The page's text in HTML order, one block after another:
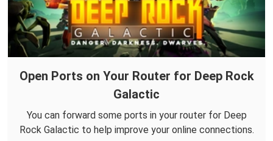
Open Ports on Your Router for Deep Rock
Galactic
You can forward some ports in your router for Deep
Rock Galactic to help improve your online connections.